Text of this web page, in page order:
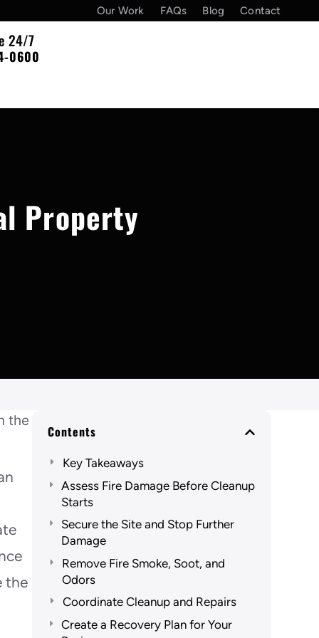
Our Work FAQs Blog Contact
0600
24/7
Property
the
Contents
Key Takeaways
Assess Fire Damage Before Cleanup
Starts
Secure the Site and Stop Further
Damage
Remove Fire Smoke, Soot, and
Odors
Coordinate Cleanup and Repairs
Create a Recovery Plan for Your